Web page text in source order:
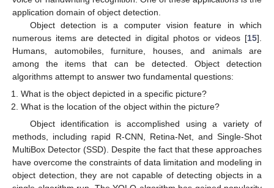
application domain of object detection.
Object detection is a computer vision feature in which
numerous items are detected in digital photos or videos [15].
Humans, automobiles, furniture, houses, and animals are
among the items that can be detected. Object detection
algorithms attempt to answer two fundamental questions:
What is the object depicted in a specific picture?
What is the location of the object within the picture?
Object identification is accomplished using a variety of
methods, including rapid R-CNN, Retina-Net, and Single-Shot
MultiBox Detector (SSD). Despite the fact that these approaches
have overcome the constraints of data limitation and modeling in
object detection, they are not capable of detecting objects in a